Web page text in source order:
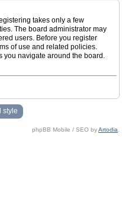
takes only a few
The board administrator may
users. Before you register
of use and related policies.
you navigate around the board.
style
phpBB Mobile / SEO byArtodia